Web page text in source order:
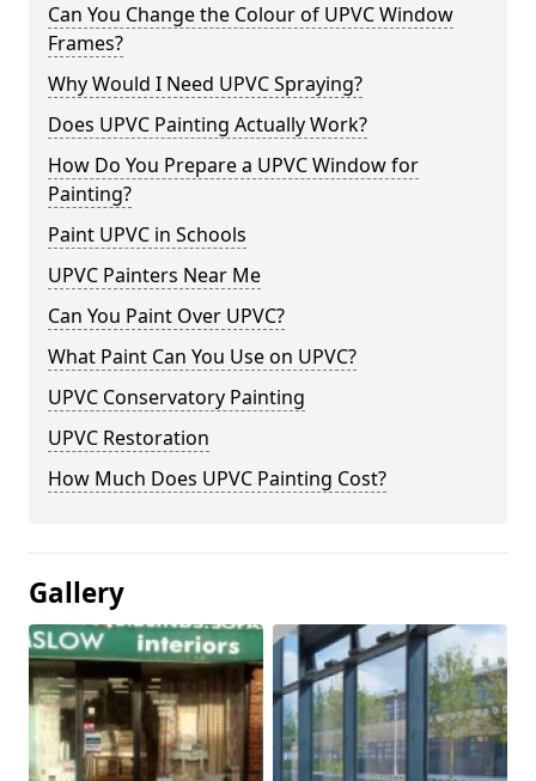
Can You Change the Colour of UPVC Window
Frames?
Why Would I Need UPVC Spraying?
Does UPVC Painting Actually Work?
How Do You Prepare a UPVC Window for
Painting?
Paint UPVC in Schools
UPVC Painters Near Me
Can You Paint Over UPVC?
What Paint Can You Use on UPVC?
UPVC Conservatory Painting
UPVC Restoration
How Much Does UPVC Painting Cost?
Gallery